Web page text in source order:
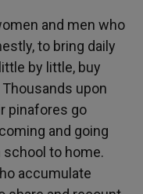
and men who
to bring daily
by little, buy
upon
pinafores go
and going
to home.
accumulate